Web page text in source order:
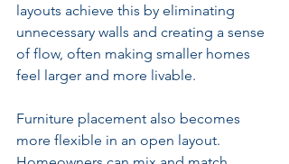
layouts achieve this by eliminating
unnecessary walls and creating a sense
of flow, often making smaller homes
feel larger and more livable.
Furniture placement also becomes
more flexible in an open layout.